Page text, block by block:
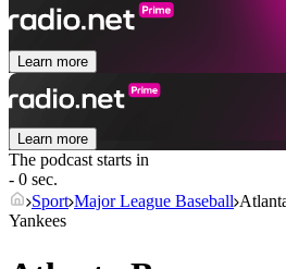
Learn more
Learn more
The podcast starts in
- 0 sec.
Sport Major League Baseball
Yankees